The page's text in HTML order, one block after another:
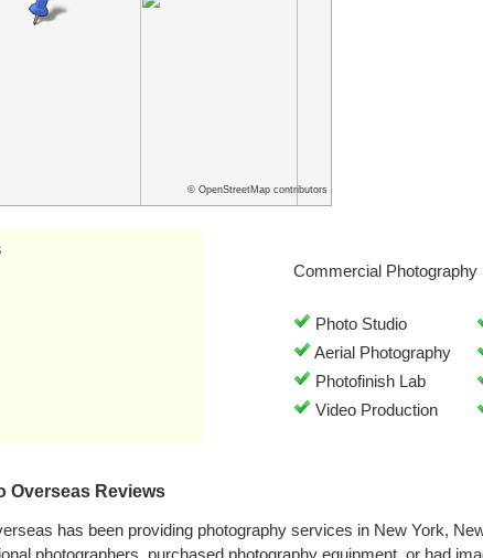
© OpenStreetMap contributors
Commercial
Photo Studio
Aerial Photography
Photofinish Lab
Video Production
Overseas Reviews
has been providing photography services in New York,
photographers, purchased photography equipment, or had